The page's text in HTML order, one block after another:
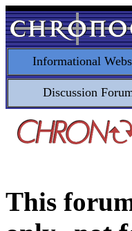
Informational
Discussion
This